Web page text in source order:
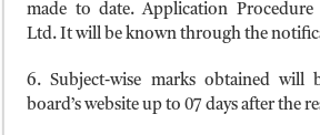
made to date. Application Procedure
Ltd. It will be known through the
6. Subject-wise marks obtained will
board’s website up to 07 days after the